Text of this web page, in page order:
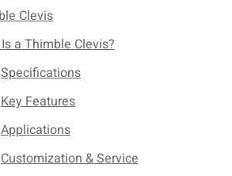
Clevis
a Thimble Clevis?
Specifications
Key Features
Applications
Customization & Service